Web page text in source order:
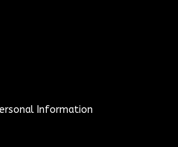
Information